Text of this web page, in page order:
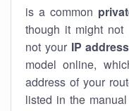
though it might not
not your IP address
model online,
address of your
listed in the